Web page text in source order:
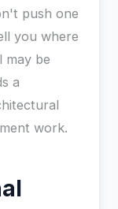
push one
you where
may be
a
work.